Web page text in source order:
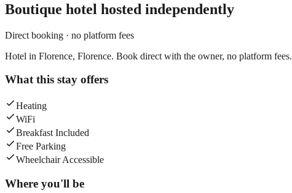
Boutique hotel hosted independently
Direct booking · no platform fees
Hotel in Florence, Florence. Book direct with the owner, no platform fees.
What this stay offers
Heating
WiFi
Breakfast Included
Free Parking
Wheelchair Accessible
Where you'll be